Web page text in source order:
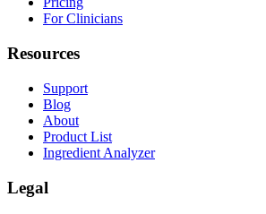
For Clinicians
Resources
Support
Blog
About
Product List
Ingredient Analyzer
Legal